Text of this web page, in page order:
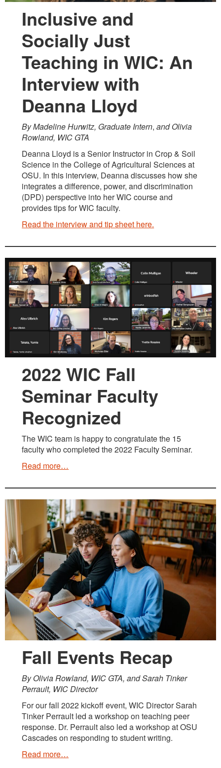
Inclusive and
Socially Just
Teaching in WIC: An
Interview with
Deanna Lloyd
By Madeline Hurwitz, Graduate Intern,and Olivia
Rowland, WIC GTA
Deanna Lloyd is a Senior Instructor in Crop & Soil
Science in the College of Agricultural Sciences at
OSU. In this interview, Deanna discusses how she
integrates a difference, power, and discrimination
(DPD) perspective into her WIC course and
provides tips for WIC faculty.
Read the interview and tip sheet here.
2022 WIC Fall
Seminar Faculty
Recognized
The WIC team is happy to congratulate the 15
faculty who completed the 2022 Faculty Seminar.
Read more…
Fall Events Recap
By Olivia Rowland, WIC GTA, and Sarah Tinker
Perrault, WIC Director
For our fall 2022 kickoff event, WIC Director Sarah
Tinker Perrault led a workshop on teaching peer
response. Dr. Perrault also led a workshop at OSU
Cascades on responding to student writing.
Read more…